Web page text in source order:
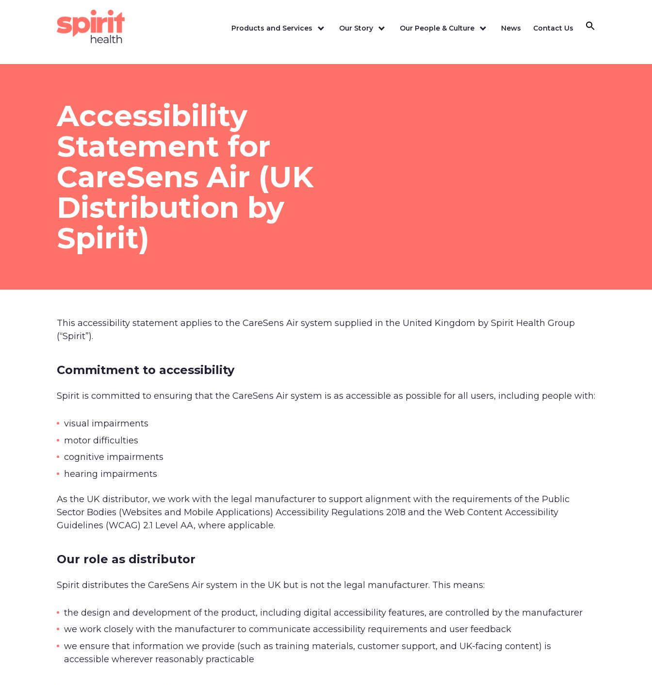
Accessibility
Statement for
CareSens Air (UK
Distribution by
Spirit)
This accessibility statement applies to the CareSens Air system supplied in the United Kingdom by Spirit Health Group
(“Spirit”).
Commitment to accessibility
Spirit is committed to ensuring that the CareSens Air system is as accessible as possible for all users, including people with:
visual impairments
motor difficulties
cognitive impairments
hearing impairments
As the UK distributor, we work with the legal manufacturer to support alignment with the requirements of the Public
Sector Bodies (Websites and Mobile Applications) Accessibility Regulations 2018 and the Web Content Accessibility
Guidelines (WCAG) 2.1 Level AA, where applicable.
Our role as distributor
Spirit distributes the CareSens Air system in the UK but is not the legal manufacturer. This means:
the design and development of the product, including digital accessibility features, are controlled by the manufacturer
we work closely with the manufacturer to communicate accessibility requirements and user feedback
we ensure that information we provide (such as training materials, customer support, and UK-facing content) is
accessible wherever reasonably practicable
Products and Services Our Story Our People & Culture News Contact Us